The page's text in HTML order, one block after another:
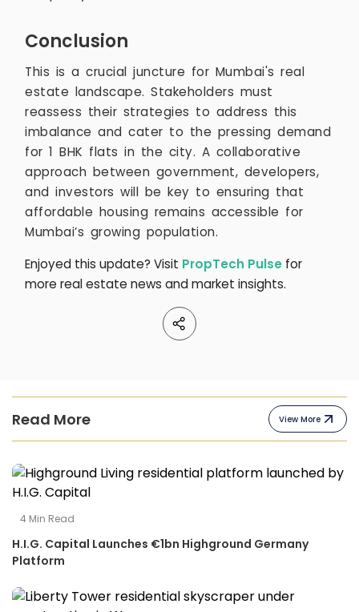
Conclusion
This is a crucial juncture for Mumbai's real
estate landscape. Stakeholders must
reassess their strategies to address this
imbalance and cater to the pressing demand
for 1 BHK flats in the city. A collaborative
approach between government, developers,
and investors will be key to ensuring that
affordable housing remains accessible for
Mumbai’s growing population.
Enjoyed this update? Visit PropTech Pulse for
more real estate news and market insights.
Read More View More
4 Min Read
H.I.G. Capital Launches €1bn Highground Germany
Platform